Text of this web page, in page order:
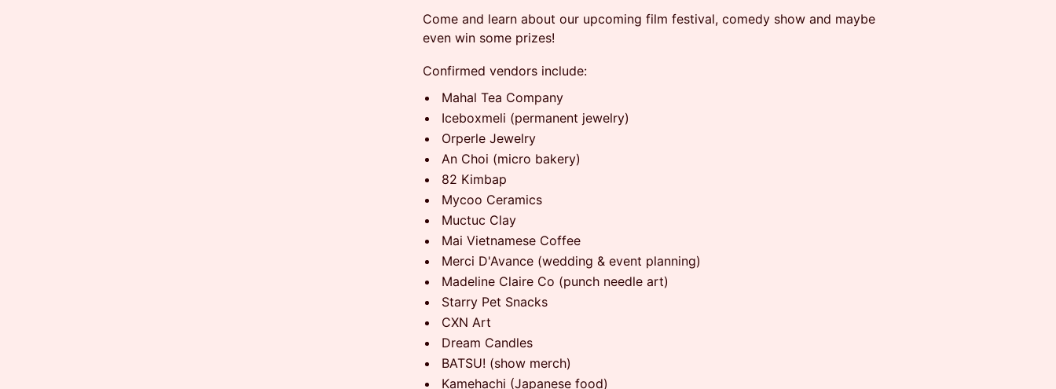
Come and learn about our upcoming film festival, comedy show and maybe
even win some prizes!
Confirmed vendors include:
Mahal Tea Company
Iceboxmeli (permanent jewelry)
Orperle Jewelry
An Choi (micro bakery)
82 Kimbap
Mycoo Ceramics
Muctuc Clay
Mai Vietnamese Coffee
Merci D'Avance (wedding & event planning)
Madeline Claire Co (punch needle art)
Starry Pet Snacks
CXN Art
Dream Candles
BATSU! (show merch)
Kamehachi (Japanese food)